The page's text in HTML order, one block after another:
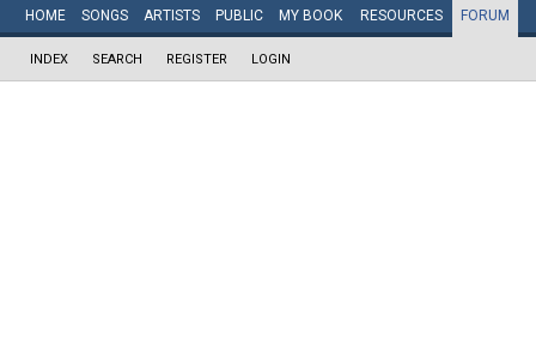
HOME SONGS ARTISTS PUBLIC MY BOOK RESOURCES FORUM
INDEX SEARCH REGISTER LOGIN